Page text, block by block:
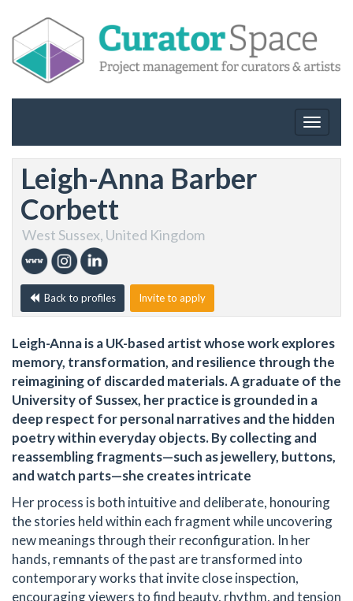
Toggle
Leigh-Anna Barber
Corbett
West Sussex, United Kingdom
Back to profiles Invite to apply
Leigh-Anna is a UK-based artist whose work explores
memory, transformation, and resilience through the
reimagining of discarded materials. A graduate of the
University of Sussex, her practice is grounded in a
deep respect for personal narratives and the hidden
poetry within everyday objects. By collecting and
reassembling fragments—such as jewellery, buttons,
and watch parts—she creates intricate
Her process is both intuitive and deliberate, honouring
the stories held within each fragment while uncovering
new meanings through their reconfiguration. In her
hands, remnants of the past are transformed into
contemporary works that invite close inspection,
encouraging viewers to find beauty, rhythm, and tension